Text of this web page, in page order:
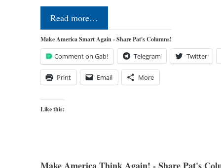
Read more…
Make America Smart Again - Share Pat's Columns!
Comment on Gab! Telegram Twitter
Print Email More
Like this: